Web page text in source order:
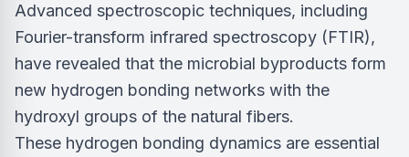
Advanced spectroscopic techniques, including
Fourier-transform infrared spectroscopy (FTIR),
have revealed that the microbial byproducts form
new hydrogen bonding networks with the
hydroxyl groups of the natural fibers.
These hydrogen bonding dynamics are essential